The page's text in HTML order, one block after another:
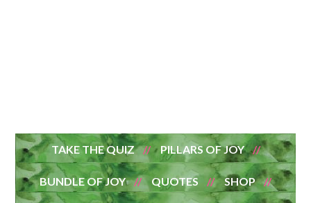
TAKE THE QUIZ PILLARS OF JOY
BUNDLE OF JOY QUOTES SHOP